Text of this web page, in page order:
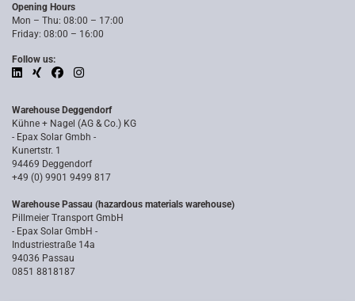
Opening Hours
Mon – Thu: 08:00 – 17:00
Friday: 08:00 – 16:00
Follow us:
Warehouse Deggendorf
Kühne + Nagel (AG & Co.) KG
- Epax Solar Gmbh -
Kunertstr. 1
94469 Deggendorf
+49 (0) 9901 9499 817
Warehouse Passau (hazardous materials warehouse)
Pillmeier Transport GmbH
- Epax Solar GmbH -
Industriestraße 14a
94036 Passau
0851 8818187